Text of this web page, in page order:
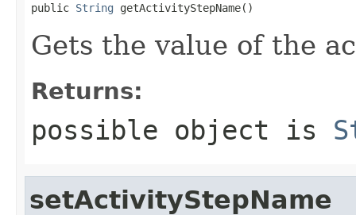
public String getActivityStepName()
Gets the value of the
Returns:
possible object is
setActivityStepName